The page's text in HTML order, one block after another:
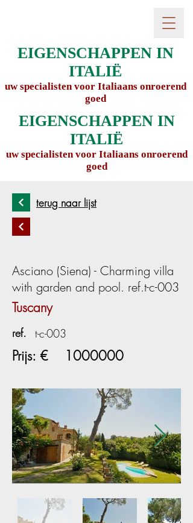
EIGENSCHAPPEN IN
ITALIË
uw specialisten voor Italiaans onroerend
goed
EIGENSCHAPPEN IN
ITALIË
uw specialisten voor Italiaans onroerend
goed
terug naar lijst
Asciano (Siena) - Charming villa
with garden and pool. ref.t-c-003
Tuscany
ref. t-c-003
Prijs: € 1000000